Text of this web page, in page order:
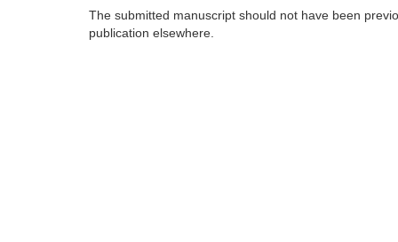
The submitted manuscript should not have been
publication elsewhere.